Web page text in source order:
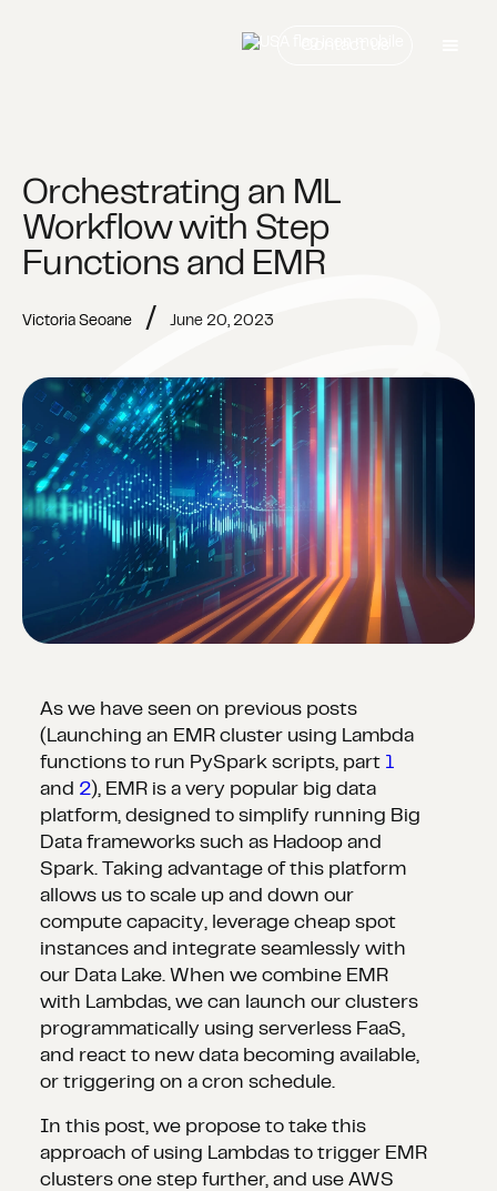
Orchestrating an ML
Workflow with Step
Functions and EMR
Victoria Seoane / June 20, 2023
As we have seen on previous posts
(Launching an EMR cluster using Lambda
functions to run PySpark scripts, part 1
and 2), EMR is a very popular big data
platform, designed to simplify running Big
Data frameworks such as Hadoop and
Spark. Taking advantage of this platform
allows us to scale up and down our
compute capacity, leverage cheap spot
instances and integrate seamlessly with
our Data Lake. When we combine EMR
with Lambdas, we can launch our clusters
programmatically using serverless FaaS,
and react to new data becoming available,
or triggering on a cron schedule.
In this post, we propose to take this
approach of using Lambdas to trigger EMR
clusters one step further, and use AWS